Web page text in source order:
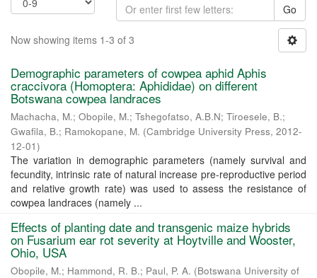
Go
Now showing items 1-3 of 3
Demographic parameters of cowpea aphid Aphis
craccivora (Homoptera: Aphididae) on different
Botswana cowpea landraces
Machacha, M.; Obopile, M.; Tshegofatso, A.B.N; Tiroesele, B.;
Gwafila, B.; Ramokopane, M. (Cambridge University Press, 2012-
12-01)
The variation in demographic parameters (namely survival and
fecundity, intrinsic rate of natural increase pre-reproductive period
and relative growth rate) was used to assess the resistance of
cowpea landraces (namely ...
Effects of planting date and transgenic maize hybrids
on Fusarium ear rot severity at Hoytville and Wooster,
Ohio, USA
Obopile, M.; Hammond, R. B.; Paul, P. A. (Botswana University of